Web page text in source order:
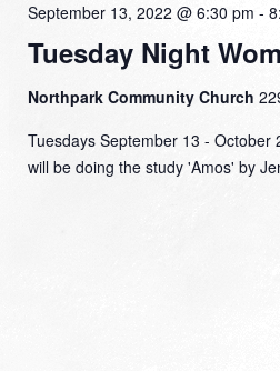
Tuesday Night
September 13, 2022 @ 6:30 pm -
Northpark Community Church
Tuesdays September 13 -
will be doing the study 'Amos' by